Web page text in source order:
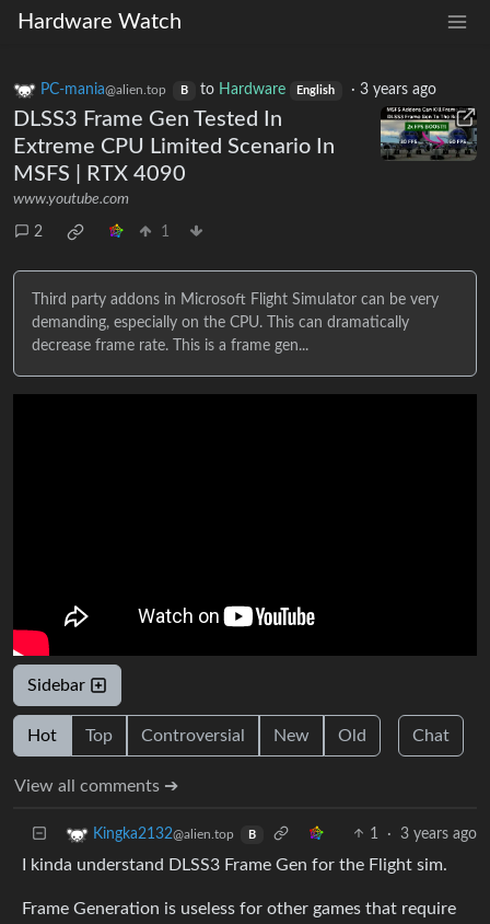
Hardware Watch
PC-mania@alien.top B to Hardware English ·3 years ago
DLSS3 Frame Gen Tested In
Extreme CPU Limited Scenario In
MSFS | RTX 4090
www.youtube.com
2 1
Third party addons in Microsoft Flight Simulator can be very
demanding, especially on the CPU. This can dramatically
decrease frame rate. This is a frame gen...
Sidebar
Hot Top Controversial New Old Chat
View all comments ➔
Kingka2132@alien.top B 1 · 3 years ago
I kinda understand DLSS3 Frame Gen for the Flight sim.
Frame Generation is useless for other games that require